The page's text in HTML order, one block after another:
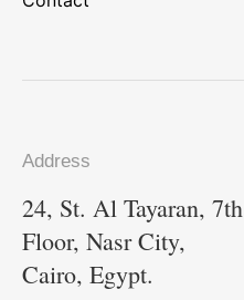
Address
24, St. Al Tayaran, 7th
Floor, Nasr City,
Cairo, Egypt.